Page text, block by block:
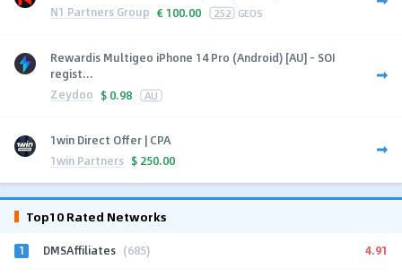
N1 Partners Group € 100.00 252 GEOS
Rewardis Multigeo iPhone 14 Pro (Android) [AU] - SOI
regist...
Zeydoo $ 0.98 AU
1win Direct Offer | CPA
1win Partners $ 250.00
Top10 Rated Networks
1 DMSAffiliates (685) 4.91